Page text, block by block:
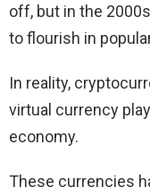
off, but in the
to flourish in
In reality,
virtual currency
economy.
These currencies